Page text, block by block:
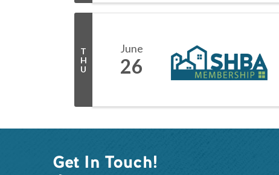
T
H
U
June
26
Get In Touch!